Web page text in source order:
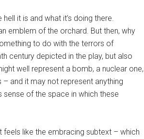
it is and what it’s doing there.
emblem of the orchard. But then, why
to do with the terrors of
century depicted in the play, but also
well represent a bomb, a nuclear one,
and it may not represent anything
sense of the space in which these
like the embracing subtext – which